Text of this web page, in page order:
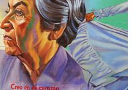
Corbis via Getty Images